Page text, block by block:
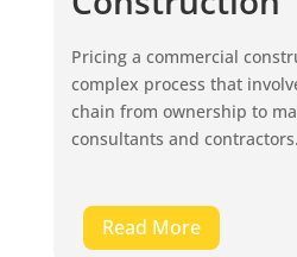
Pricing a commercial
complex process that
chain from ownership to
consultants and contractors.
Read More